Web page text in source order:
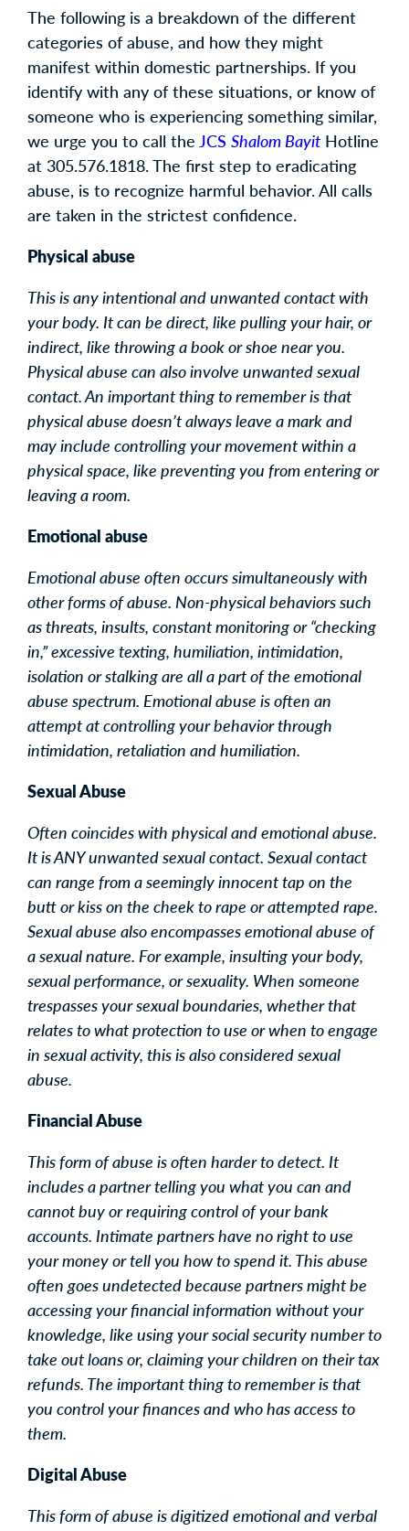
The following is a breakdown of the different
categories of abuse, and how they might
manifest within domestic partnerships. If you
identify with any of these situations, or know of
someone who is experiencing something similar,
we urge you to call the JCS Shalom Bayit Hotline
at 305.576.1818. The first step to eradicating
abuse, is to recognize harmful behavior. All calls
are taken in the strictest confidence.
Physical abuse
This is any intentional and unwanted contact with
your body. It can be direct, like pulling your hair, or
indirect, like throwing a book or shoe near you.
Physical abuse can also involve unwanted sexual
contact. An important thing to remember is that
physical abuse doesn’t always leave a mark and
may include controlling your movement within a
physical space, like preventing you from entering or
leaving a room.
Emotional abuse
Emotional abuse often occurs simultaneously with
other forms of abuse. Non-physical behaviors such
as threats, insults, constant monitoring or “checking
in,” excessive texting, humiliation, intimidation,
isolation or stalking are all a part of the emotional
abuse spectrum. Emotional abuse is often an
attempt at controlling your behavior through
intimidation, retaliation and humiliation.
Sexual Abuse
Often coincides with physical and emotional abuse.
It is ANY unwanted sexual contact. Sexual contact
can range from a seemingly innocent tap on the
butt or kiss on the cheek to rape or attempted rape.
Sexual abuse also encompasses emotional abuse of
a sexual nature. For example, insulting your body,
sexual performance, or sexuality. When someone
trespasses your sexual boundaries, whether that
relates to what protection to use or when to engage
in sexual activity, this is also considered sexual
abuse.
Financial Abuse
This form of abuse is often harder to detect. It
includes a partner telling you what you can and
cannot buy or requiring control of your bank
accounts. Intimate partners have no right to use
your money or tell you how to spend it. This abuse
often goes undetected because partners might be
accessing your financial information without your
knowledge, like using your social security number to
take out loans or, claiming your children on their tax
refunds. The important thing to remember is that
you control your finances and who has access to
them.
Digital Abuse
This form of abuse is digitized emotional and verbal